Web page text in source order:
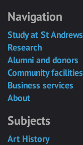
Navigation
Study at St Andrews
Research
Alumni and donors
Community facilities
Business services
About
Subjects
Art History